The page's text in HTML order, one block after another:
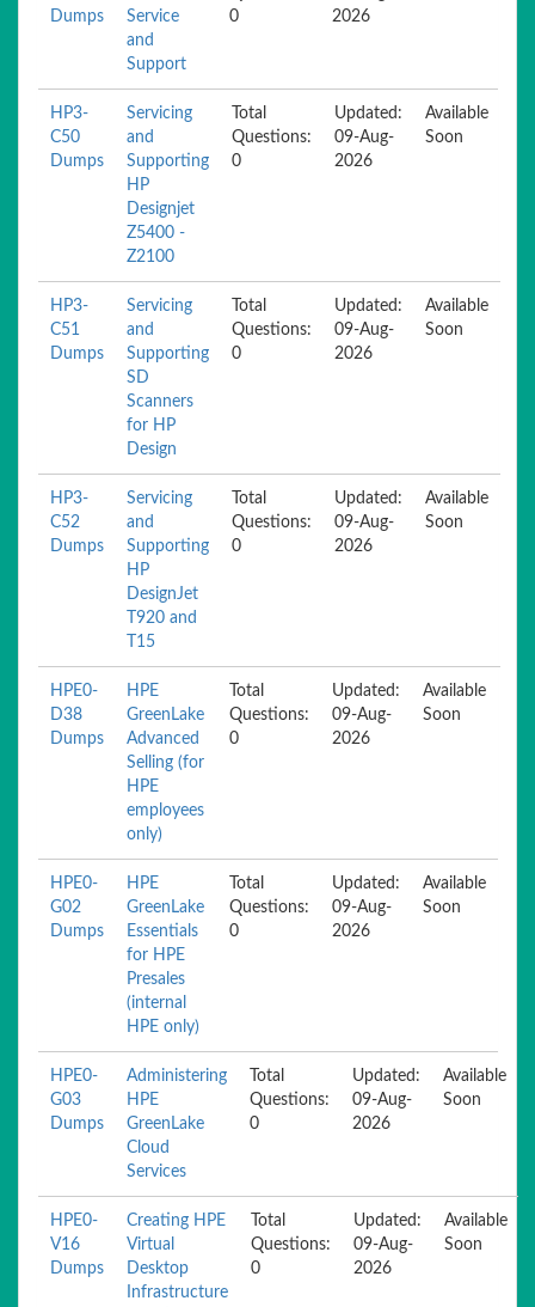
Dumps
Service
and
Support
0
2026
HP3-
C50
Dumps
Servicing
and
Supporting
HP
Designjet
Z5400 -
Z2100
Total
Questions:
0
Updated:
09-Aug-
2026
Available
Soon
HP3-
C51
Dumps
Servicing
and
Supporting
SD
Scanners
for HP
Design
Total
Questions:
0
Updated:
09-Aug-
2026
Available
Soon
HP3-
C52
Dumps
Servicing
and
Supporting
HP
DesignJet
T920 and
T15
Total
Questions:
0
Updated:
09-Aug-
2026
Available
Soon
HPE0-
D38
Dumps
HPE
GreenLake
Advanced
Selling (for
HPE
employees
only)
Total
Questions:
0
Updated:
09-Aug-
2026
Available
Soon
HPE0-
G02
Dumps
HPE
GreenLake
Essentials
for HPE
Presales
(internal
HPE only)
Total
Questions:
0
Updated:
09-Aug-
2026
Available
Soon
HPE0-
G03
Dumps
Administering
HPE
GreenLake
Cloud
Services
Total
Questions:
0
Updated:
09-Aug-
2026
Available
Soon
HPE0-
V16
Dumps
Creating HPE
Virtual
Desktop
Infrastructure
Total
Questions:
0
Updated:
09-Aug-
2026
Available
Soon